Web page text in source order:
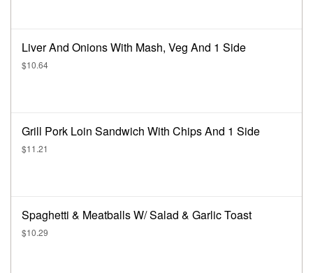
Liver And Onions With Mash, Veg And 1 Side
$10.64
Grill Pork Loin Sandwich With Chips And 1 Side
$11.21
Spaghetti & Meatballs W/ Salad & Garlic Toast
$10.29